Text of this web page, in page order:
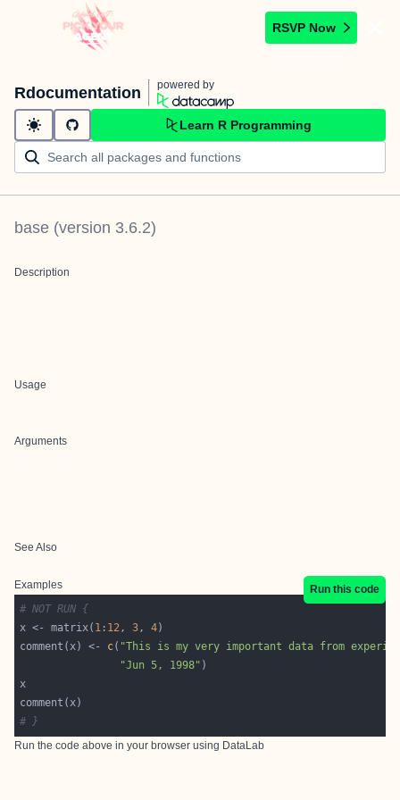
RSVP Now
Rdocumentation powered by
Learn R Programming
base (version 3.6.2)
Description
Usage
Arguments
See Also
Examples
Run this code
# NOT RUN {
x <- matrix( 1 : 12, 3, 4
comment(x) <- c( "This is my very important data from
"Jun 5, 1998"
# }
Run the code above in your browser using DataLab